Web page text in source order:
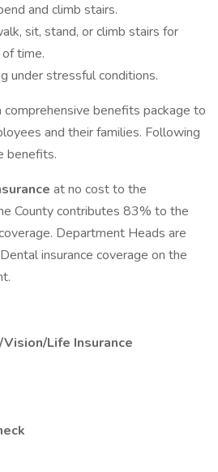
and climb stairs.
sit, stand, or climb stairs for
time.
under stressful conditions.
benefits package to
and their families. Following
benefits.
at no cost to the
County contributes 83% to the
Department Heads are
insurance coverage on the
Life Insurance